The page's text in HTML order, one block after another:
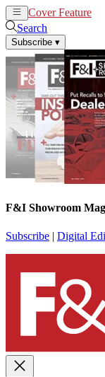
Cover Feature
Search
Subscribe ▾
F&I Showroom
Subscribe | Digital